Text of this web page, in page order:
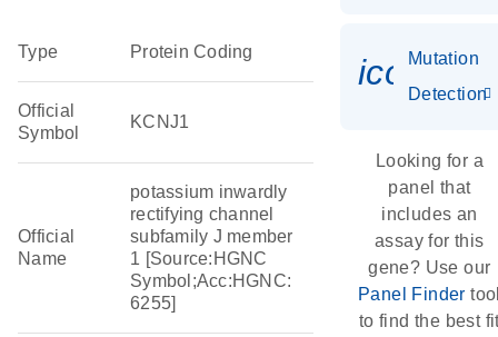
Type Protein Coding
Official
Symbol
KCNJ1
Official
Name
potassium inwardly
rectifying channel
subfamily J member
1 [Source:HGNC
Symbol;Acc:HGNC:
6255]
Mutation
Detection
Looking for a
panel that
includes an
assay for this
gene? Use our
Panel Finder
to find the best